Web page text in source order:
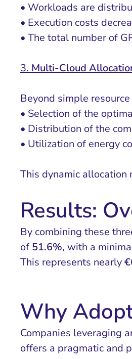
• Workloads are
• Execution costs
• The total number of
3. Multi-Cloud
Beyond simple
• Selection of the
• Distribution of the
• Utilization of energy
This dynamic
Results:
By combining these
of 51.6%, with a
This represents nearly
Why
Companies leveraging
offers a pragmatic and